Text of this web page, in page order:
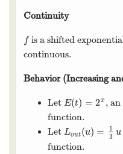
Continuity
f
f is a shifted
continuous.
Behavior (Increasing
Let E(t) = 2x
E(t) =2 x
,
function.
Let Lout(u) =
1
3 u
Lout(u) = 3 u
function.